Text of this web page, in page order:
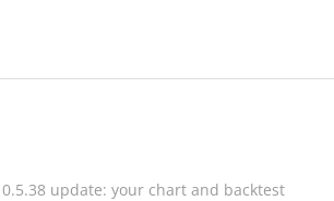
0.5.38 update: your chart and backtest